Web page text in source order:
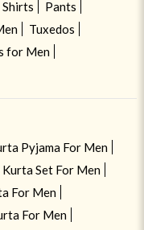
Shirts
Pants
Tuxedos
for Men
Pyjama For Men
Set For Men
For Men
For Men